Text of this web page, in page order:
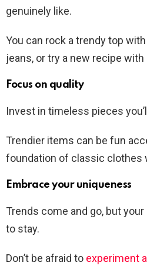
genuinely like.
You can rock a trendy top
jeans, or try a new recipe
Focus on quality
Invest in timeless pieces
Trendier items can be fun
foundation of classic clothes
Embrace your uniqueness
Trends come and go, but
to stay.
Don’t be afraid to experiment